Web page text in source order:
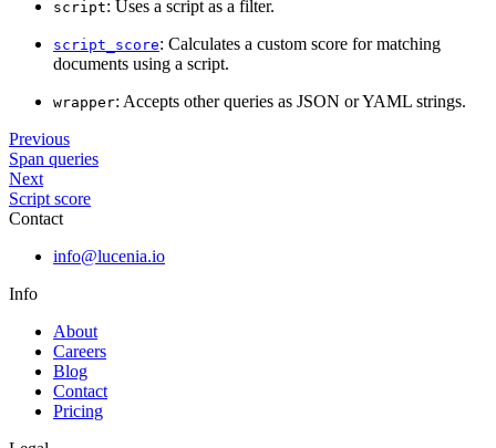
script: Uses a script as a filter.
script_score: Calculates a custom score for matching
documents using a script.
wrapper: Accepts other queries as JSON or YAML strings.
Previous
Span queries
Next
Script score
Contact
info@lucenia.io
Info
About
Careers
Blog
Contact
Pricing